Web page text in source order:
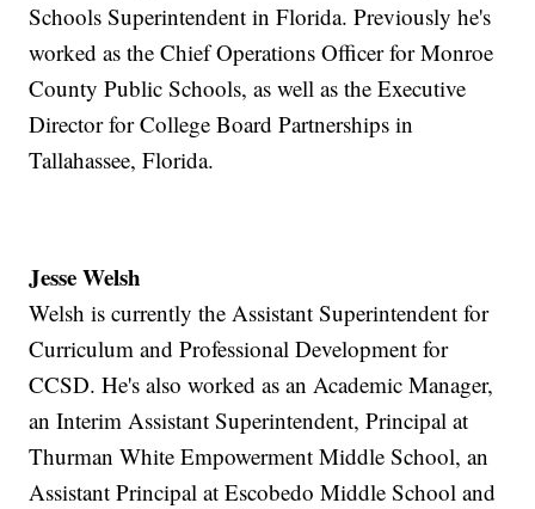
Schools Superintendent in Florida. Previously he's
worked as the Chief Operations Officer for Monroe
County Public Schools, as well as the Executive
Director for College Board Partnerships in
Tallahassee, Florida.
Jesse Welsh
Welsh is currently the Assistant Superintendent for
Curriculum and Professional Development for
CCSD. He's also worked as an Academic Manager,
an Interim Assistant Superintendent, Principal at
Thurman White Empowerment Middle School, an
Assistant Principal at Escobedo Middle School and